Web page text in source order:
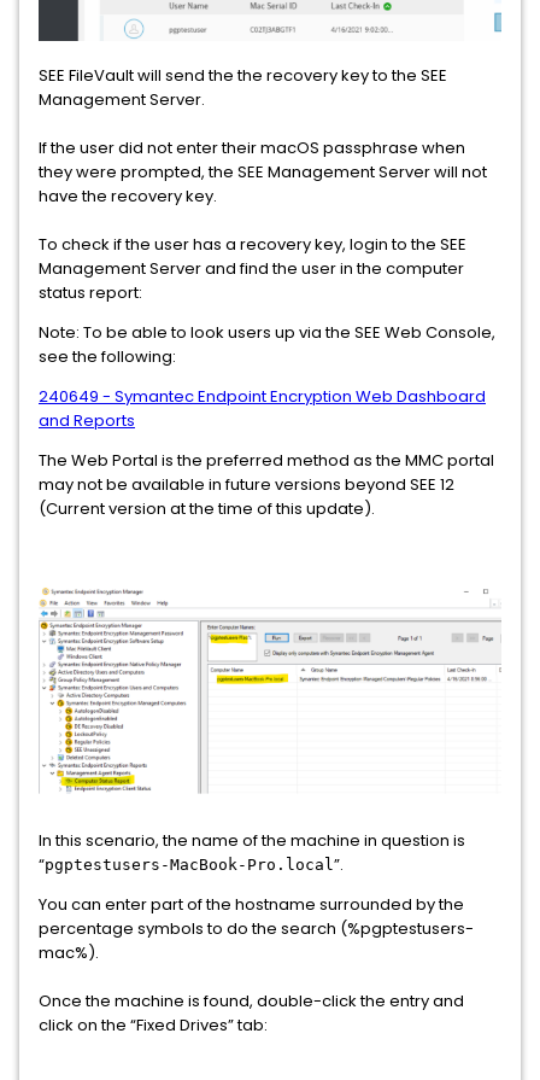
SEE FileVault will send the the recovery key to the SEE
Management Server.
If the user did not enter their macOS passphrase when
they were prompted, the SEE Management Server will not
have the recovery key.
To check if the user has a recovery key, login to the SEE
Management Server and find the user in the computer
status report:
Note: To be able to look users up via the SEE Web Console,
see the following:
240649 - Symantec Endpoint Encryption Web Dashboard
and Reports
The Web Portal is the preferred method as the MMC portal
may not be available in future versions beyond SEE 12
(Current version at the time of this update).
In this scenario, the name of the machine in question is
“pgptestusers-MacBook-Pro.local ”.
You can enter part of the hostname surrounded by the
percentage symbols to do the search (%pgptestusers-
mac%).
Once the machine is found, double-click the entry and
click on the “Fixed Drives” tab: